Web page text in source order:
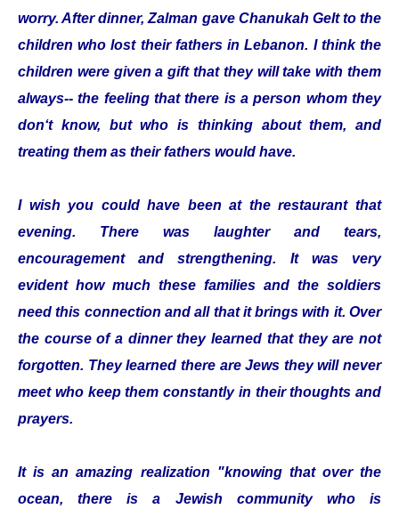
worry. After dinner, Zalman gave Chanukah Gelt to the
children who lost their fathers in Lebanon. I think the
children were given a gift that they will take with them
always-- the feeling that there is a person whom they
don‘t know, but who is thinking about them, and
treating them as their fathers would have.
I wish you could have been at the restaurant that
evening. There was laughter and tears,
encouragement and strengthening. It was very
evident how much these families and the soldiers
need this connection and all that it brings with it. Over
the course of a dinner they learned that they are not
forgotten. They learned there are Jews they will never
meet who keep them constantly in their thoughts and
prayers.
It is an amazing realization "knowing that over the
ocean, there is a Jewish community who is